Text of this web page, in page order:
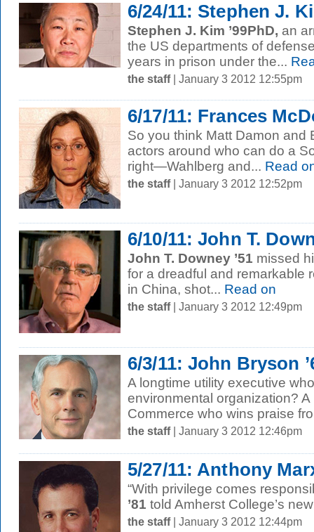
6/24/11: Stephen J.
Stephen J. Kim ’99PhD, an
the US departments of
years in prison under the...
the staff| January 3 2012 12:55pm
6/17/11: Frances
So you think Matt Damon and
actors around who can do a
right—Wahlberg and... Read
the staff| January 3 2012 12:52pm
6/10/11: John T.
John T. Downey ’51 missed
for a dreadful and remarkable
in China, shot... Read on
the staff| January 3 2012 12:49pm
6/3/11: John Bryson
A longtime utility executive
environmental organization?
Commerce who wins praise
the staff| January 3 2012 12:46pm
5/27/11: Anthony
“With privilege comes
’81 told Amherst College’s
the staff| January 3 2012 12:44pm